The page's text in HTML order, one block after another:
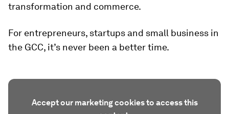
transformation and commerce.
For entrepreneurs, startups and small business in
the GCC, it’s never been a better time.
Accept our marketing cookies to access this